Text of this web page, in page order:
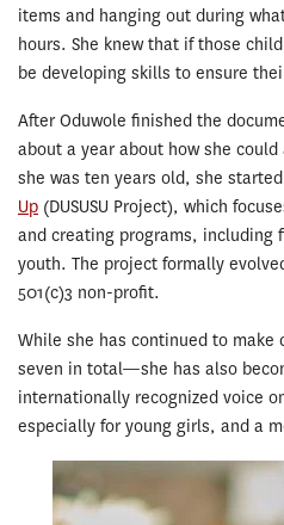
items and hanging out during
hours. She knew that if those
be developing skills to ensure
After Oduwole finished the
about a year about how she
she was ten years old, she started
Up (DUSUSU Project), which
and creating programs, including
youth. The project formally
501(c)3 non-profit.
While she has continued to
seven in total—she has also
internationally recognized voice
especially for young girls, and a